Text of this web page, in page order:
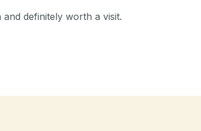
definitely worth a visit.